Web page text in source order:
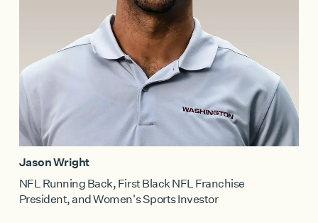
Jason Wright
NFL Running Back, First Black NFL Franchise
President, and Women's Sports Investor